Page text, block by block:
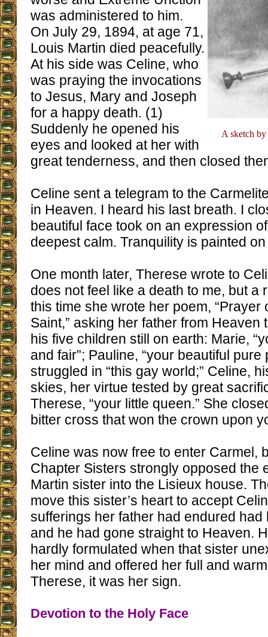
A sketch
was administered to him.
On July 29, 1894, at age 71,
Louis Martin died peacefully.
At his side was Celine, who
was praying the invocations
to Jesus, Mary and Joseph
for a happy death. (1)
Suddenly he opened his
eyes and looked at her with
great tenderness, and then closed
Celine sent a telegram to the
in Heaven. I heard his last breath. I
beautiful face took on an expression
deepest calm. Tranquility is painted
One month later, Therese wrote to
does not feel like a death to me, but a
this time she wrote her poem, “Prayer
Saint,” asking her father from Heaven
his five children still on earth: Marie,
and fair”; Pauline, “your beautiful pure
struggled in “this gay world;” Celine,
skies, her virtue tested by great
Therese, “your little queen.” She
bitter cross that won the crown upon
Celine was now free to enter Carmel,
Chapter Sisters strongly opposed the
Martin sister into the Lisieux house.
move this sister’s heart to accept
sufferings her father had endured
and he had gone straight to Heaven.
hardly formulated when that sister
her mind and offered her full and
Therese, it was her sign.
Devotion to the Holy Face